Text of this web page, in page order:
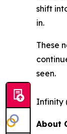
shift
in.
These
seen.
Infinity
About